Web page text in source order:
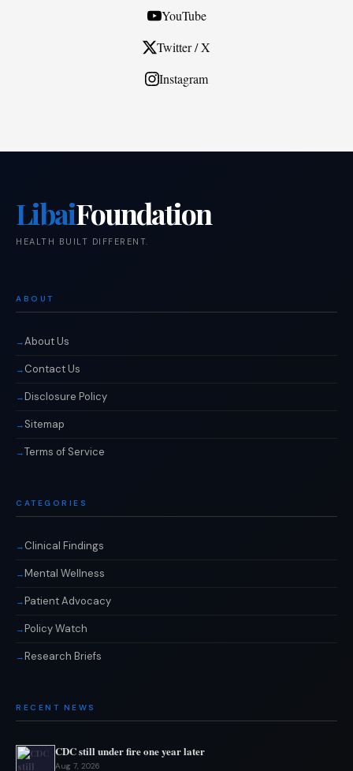
YouTube
Twitter / X
Instagram
LibaiFoundation
HEALTH BUILT DIFFERENT.
ABOUT
About Us
Contact Us
Disclosure Policy
Sitemap
Terms of Service
CATEGORIES
Clinical Findings
Mental Wellness
Patient Advocacy
Policy Watch
Research Briefs
RECENT NEWS
CDC still under fire one year later
Aug 7, 2026